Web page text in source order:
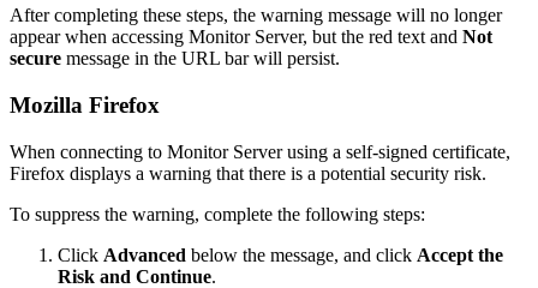
After completing these steps, the warning message will no longer
appear when accessing Monitor Server, but the red text and Not
secure message in the URL bar will persist.
Mozilla Firefox
When connecting to Monitor Server using a self-signed certificate,
Firefox displays a warning that there is a potential security risk.
To suppress the warning, complete the following steps:
Click Advanced below the message, and click Accept the
Risk and Continue.